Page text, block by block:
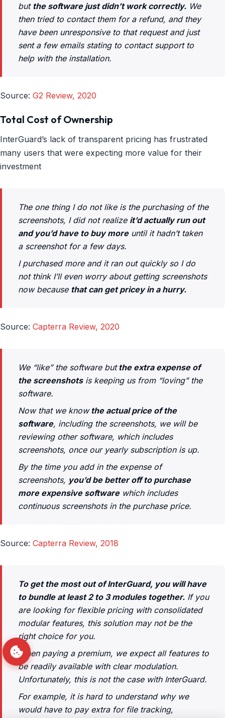
but the software just didn’t work correctly. We
then tried to contact them for a refund, and they
have been unresponsive to that request and just
sent a few emails stating to contact support to
help with the installation.
Source: G2 Review, 2020
Total Cost of Ownership
InterGuard’s lack of transparent pricing has frustrated
many users that were expecting more value for their
investment
The one thing I do not like is the purchasing of the
screenshots, I did not realize it’d actually run out
and you’d have to buy moreuntil it hadn’t taken
a screenshot for a few days.
I purchased more and it ran out quickly so I do
not think I’ll even worry about getting screenshots
now because that can get pricey in a hurry.
Source: Capterra Review, 2020
We “like” the software butthe extra expense of
the screenshotsis keeping us from “loving” the
software.
Now that we knowthe actual price of the
software, including the screenshots, we will be
reviewing other software, which includes
screenshots, once our yearly subscription is up.
By the time you add in the expense of
screenshots, you’d be better off to purchase
more expensive softwarewhich includes
continuous screenshots in the purchase price.
Source: Capterra Review, 2018
To get the most out of InterGuard, you will have
to bundle at least 2 to 3 modules together. If you
are looking for flexible pricing with consolidated
modular features, this solution may not be the
right choice for you.
When paying a premium, we expect all features to
be readily available with clear modulation.
Unfortunately, this is not the case with InterGuard.
For example, it is hard to understand why we
would have to pay extra for file tracking,